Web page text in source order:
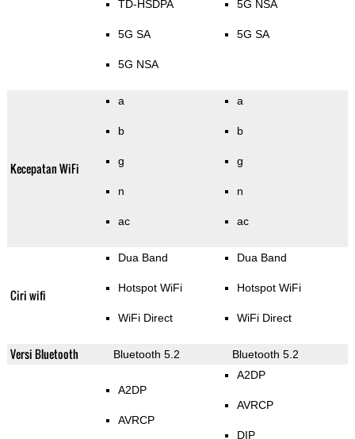
TD-HSDPA
5G SA
5G NSA
5G NSA
5G SA
Kecepatan WiFi
a
b
g
n
ac
a
b
g
n
ac
Ciri wifi
Dua Band
Hotspot WiFi
WiFi Direct
Dua Band
Hotspot WiFi
WiFi Direct
Versi Bluetooth Bluetooth 5.2 Bluetooth 5.2
A2DP
AVRCP
A2DP
AVRCP
DIP